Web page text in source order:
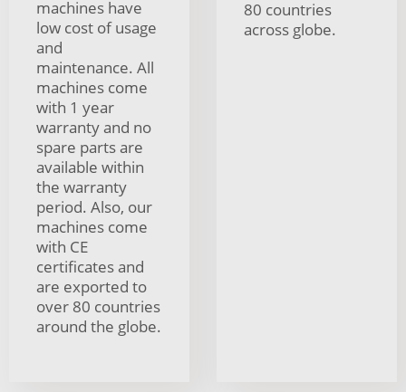
machines have
low cost of usage
and
maintenance. All
machines come
with 1 year
warranty and no
spare parts are
available within
the warranty
period. Also, our
machines come
with CE
certificates and
are exported to
over 80 countries
around the globe.
80 countries
across globe.